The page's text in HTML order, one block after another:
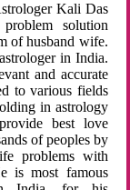
Kali Das
solution
of husband wife.
in India.
and accurate
to various fields
in astrology
best love
of peoples by
problems with
is most famous